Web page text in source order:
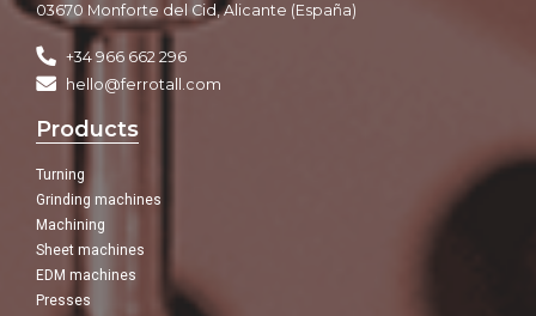
03670 Monforte del Cid, Alicante (España)
+34 966 662 296
hello@ferrotall.com
Products
Turning
Grinding machines
Machining
Sheet machines
EDM machines
Presses